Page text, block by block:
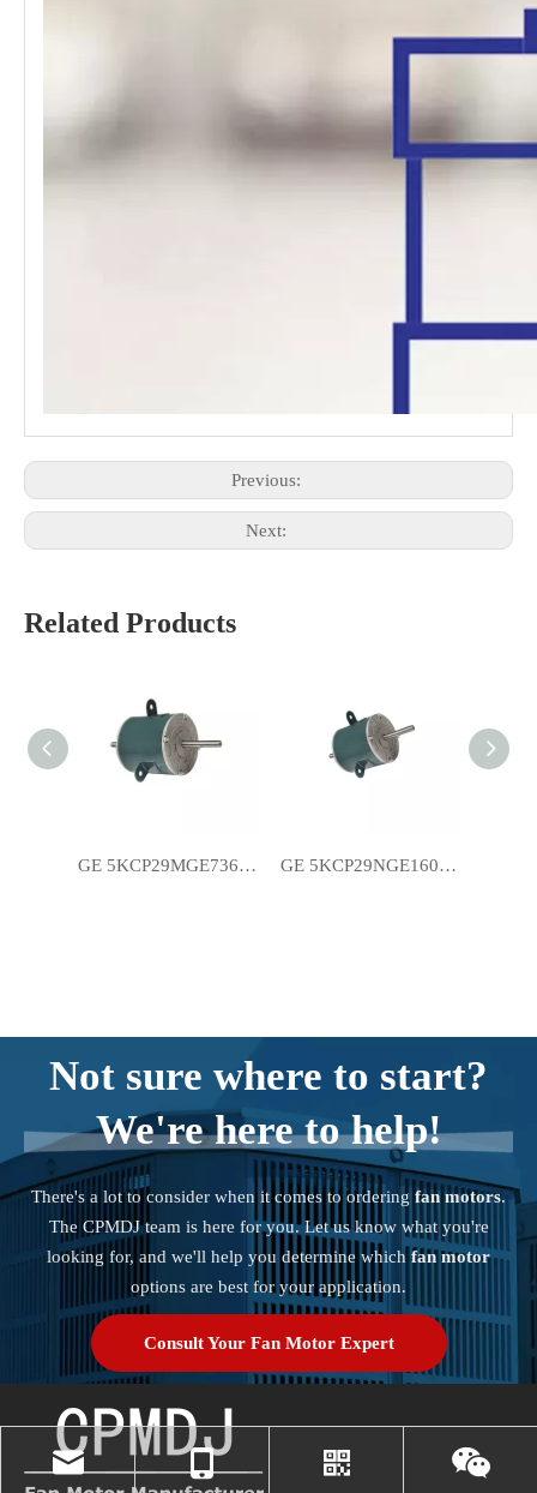
Previous:
Next:
Related Products
GE 5KCP29MGE736S YSK120-185-6A1 Air Conditioner Motors GE 5KCP29NGE160BS YSK120-185-6A2 Room Air Conditioner Motors
Not sure where to start?
We're here to help!
There's a lot to consider when it comes to ordering fan motors.
The CPMDJ team is here for you. Let us know what you're
looking for, and we'll help you determine which fan motor
options are best for your application.
Consult Your Fan Motor Expert